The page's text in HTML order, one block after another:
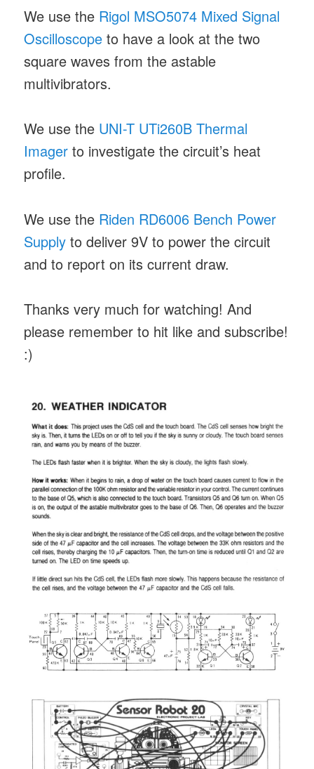
We use the Rigol MSO5074 Mixed Signal
Oscilloscope to have a look at the two
square waves from the astable
multivibrators.
We use the UNI-T UTi260B Thermal
Imager to investigate the circuit’s heat
profile.
We use the Riden RD6006 Bench Power
Supply to deliver 9V to power the circuit
and to report on its current draw.
Thanks very much for watching! And
please remember to hit like and subscribe!
:)